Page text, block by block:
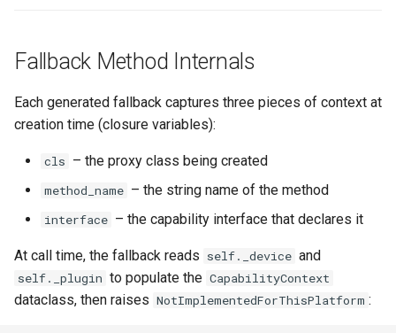
Fallback Method Internals
Each generated fallback captures three pieces of context at
creation time (closure variables):
cls – the proxy class being created
method_name – the string name of the method
interface – the capability interface that declares it
At call time, the fallback reads self._device and
self._plugin to populate the CapabilityContext
dataclass, then raises NotImplementedForThisPlatform :